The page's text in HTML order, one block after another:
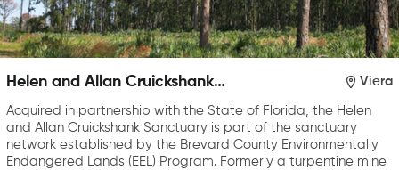
Helen and Allan Cruickshank
Viera
Acquired in partnership with the State of Florida, the Helen
and Allan Cruickshank Sanctuary is part of the sanctuary
network established by the Brevard County Environmentally
Endangered Lands (EEL) Program. Formerly a turpentine mine